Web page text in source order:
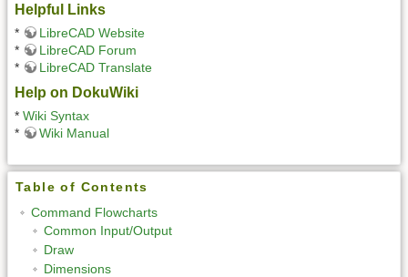
Helpful Links
*
LibreCAD Website
*
LibreCAD Forum
*
LibreCAD Translate
Help on DokuWiki
* Wiki Syntax
*
Wiki Manual
Table of Contents
Command Flowcharts
Common Input/Output
Draw
Dimensions